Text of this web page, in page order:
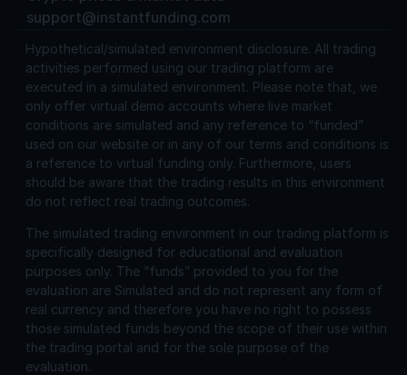
support@instantfunding.com
Hypothetical/simulated environment disclosure. All trading
activities performed using our trading platform are
executed in a simulated environment. Please note that, we
only offer virtual demo accounts where live market
conditions are simulated and any reference to “funded”
used on our website or in any of our terms and conditions is
a reference to virtual funding only. Furthermore, users
should be aware that the trading results in this environment
do not reflect real trading outcomes.
The simulated trading environment in our trading platform is
specifically designed for educational and evaluation
purposes only. The “funds” provided to you for the
evaluation are Simulated and do not represent any form of
real currency and therefore you have no right to possess
those simulated funds beyond the scope of their use within
the trading portal and for the sole purpose of the
evaluation.